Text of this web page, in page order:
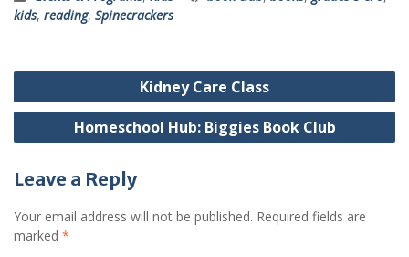
kids, reading, Spinecrackers
Post
navigation
Kidney Care Class
Homeschool Hub: Biggies Book Club
Leave a Reply
Your email address will not be published. Required fields are
marked *